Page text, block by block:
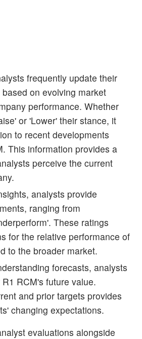
frequently update their
on evolving market
performance. Whether
or 'Lower' their stance, it
to recent developments
This information provides a
perceive the current
analysts provide
ranging from
These ratings
for the relative performance of
to the broader market.
forecasts, analysts
RCM's future value.
and prior targets provides
changing expectations.
evaluations alongside